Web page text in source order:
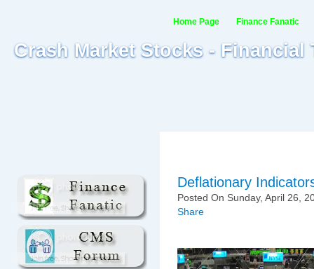
Crash Market Stocks -
Home Page Finance Fanatic
Deflationary
Posted On Sunday, April 26,
Share